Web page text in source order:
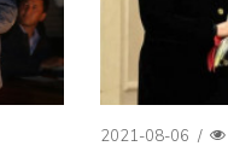
2021-08-06 /